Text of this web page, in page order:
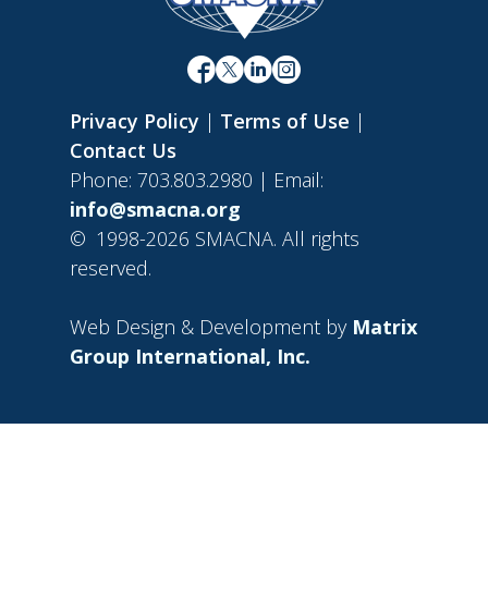
Privacy Policy | Terms of Use |
Contact Us
Phone: 703.803.2980 | Email:
info@smacna.org
© 1998-2026 SMACNA. All rights
reserved.
Web Design & Development by Matrix
Group International, Inc.